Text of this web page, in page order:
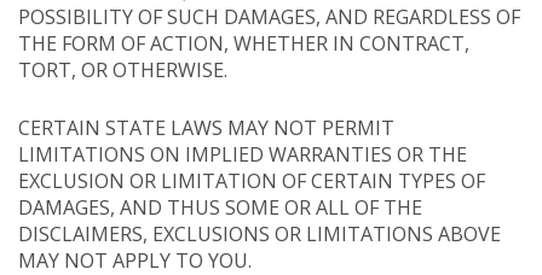
POSSIBILITY OF SUCH DAMAGES, AND REGARDLESS OF
THE FORM OF ACTION, WHETHER IN CONTRACT,
TORT, OR OTHERWISE.
CERTAIN STATE LAWS MAY NOT PERMIT
LIMITATIONS ON IMPLIED WARRANTIES OR THE
EXCLUSION OR LIMITATION OF CERTAIN TYPES OF
DAMAGES, AND THUS SOME OR ALL OF THE
DISCLAIMERS, EXCLUSIONS OR LIMITATIONS ABOVE
MAY NOT APPLY TO YOU.